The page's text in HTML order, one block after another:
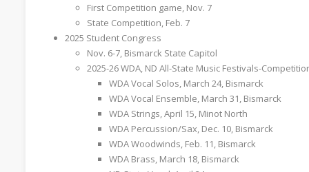
First Competition game, Nov. 7
State Competition, Feb. 7
2025 Student Congress
Nov. 6-7, Bismarck State Capitol
2025-26 WDA, ND All-State Music Festivals-
WDA Vocal Solos, March 24, Bismarck
WDA Vocal Ensemble, March 31, Bismarck
WDA Strings, April 15, Minot North
WDA Percussion/Sax, Dec. 10, Bismarck
WDA Woodwinds, Feb. 11, Bismarck
WDA Brass, March 18, Bismarck